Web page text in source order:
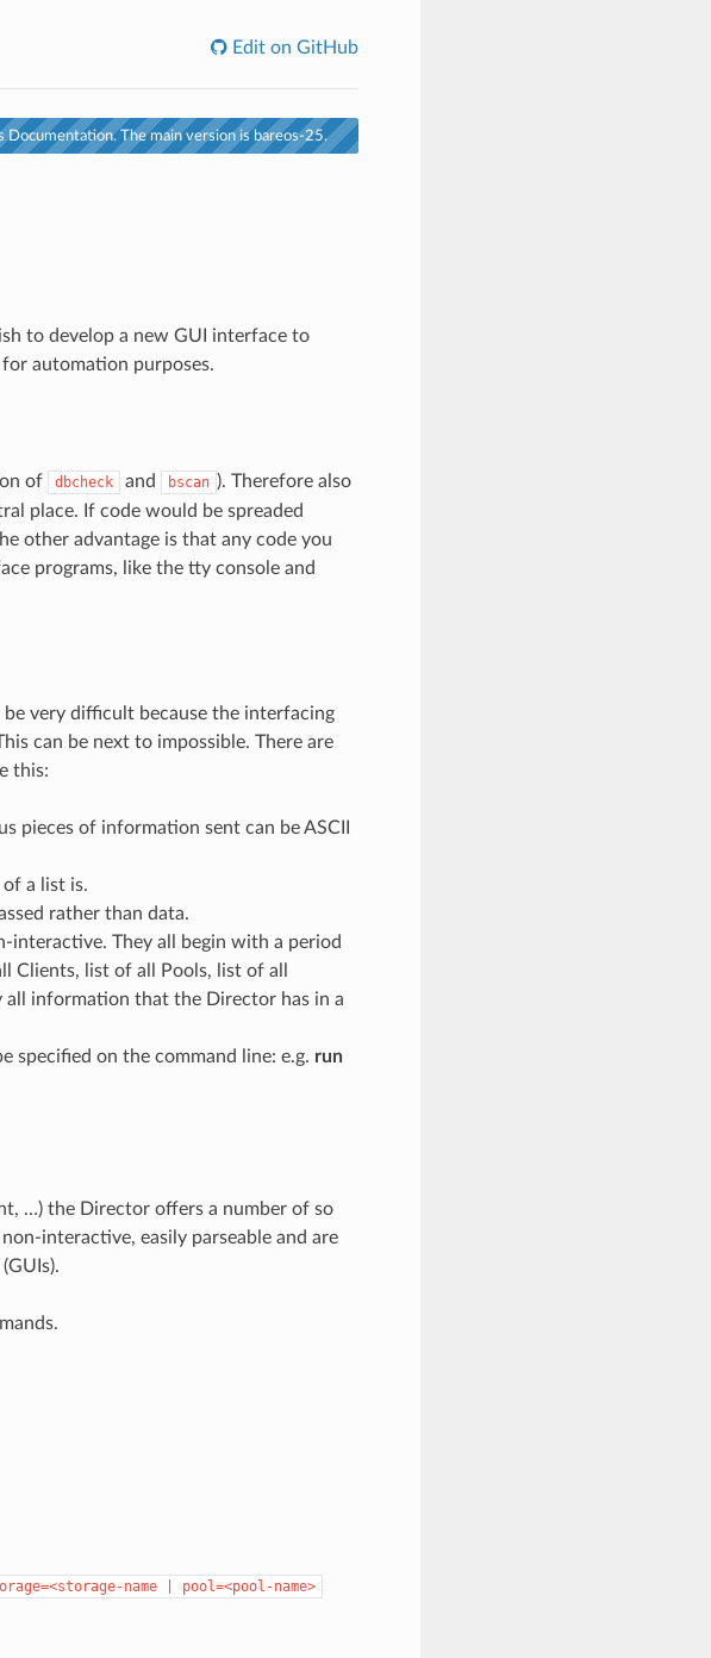
Edit on GitHub
The main version is bareos-25.
to develop a new GUI interface to
automation purposes.
of dbcheck and bscan ). Therefore also
place. If code would be spreaded
other advantage is that any code you
programs, like the tty console and
very difficult because the interfacing
can be next to impossible. There are
this:
pieces of information sent can be ASCII
a list is.
rather than data.
interactive. They all begin with a period
Clients, list of all Pools, list of all
information that the Director has in a
specified on the command line: e.g. run
…) the Director offers a number of so
interactive, easily parseable and are
name pool=<pool-name>